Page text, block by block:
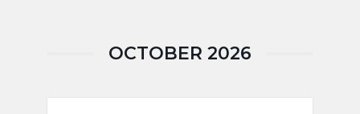
OCTOBER 2026